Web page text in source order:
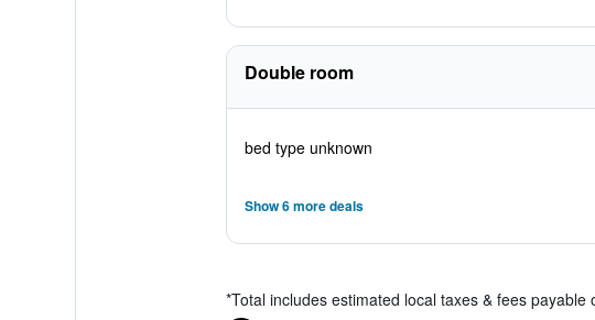
Double room
bed type unknown
Show 6 more deals
*Total includes estimated local taxes & fees payable